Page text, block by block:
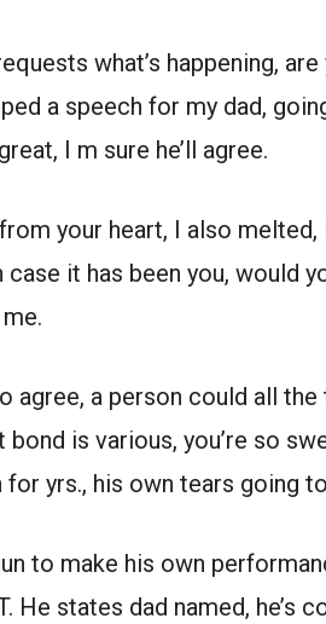
what’s happening,
a speech for my dad,
I m sure he’ll agree.
your heart, I also melted,
it has been you, would
agree, a person could all
bond is various, you’re so
for yrs., his own tears going
to make his own
He states dad named,